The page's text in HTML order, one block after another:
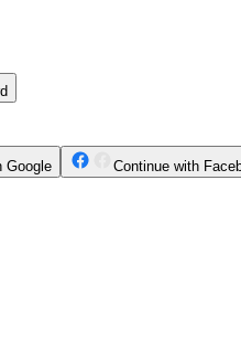
Google Continue with